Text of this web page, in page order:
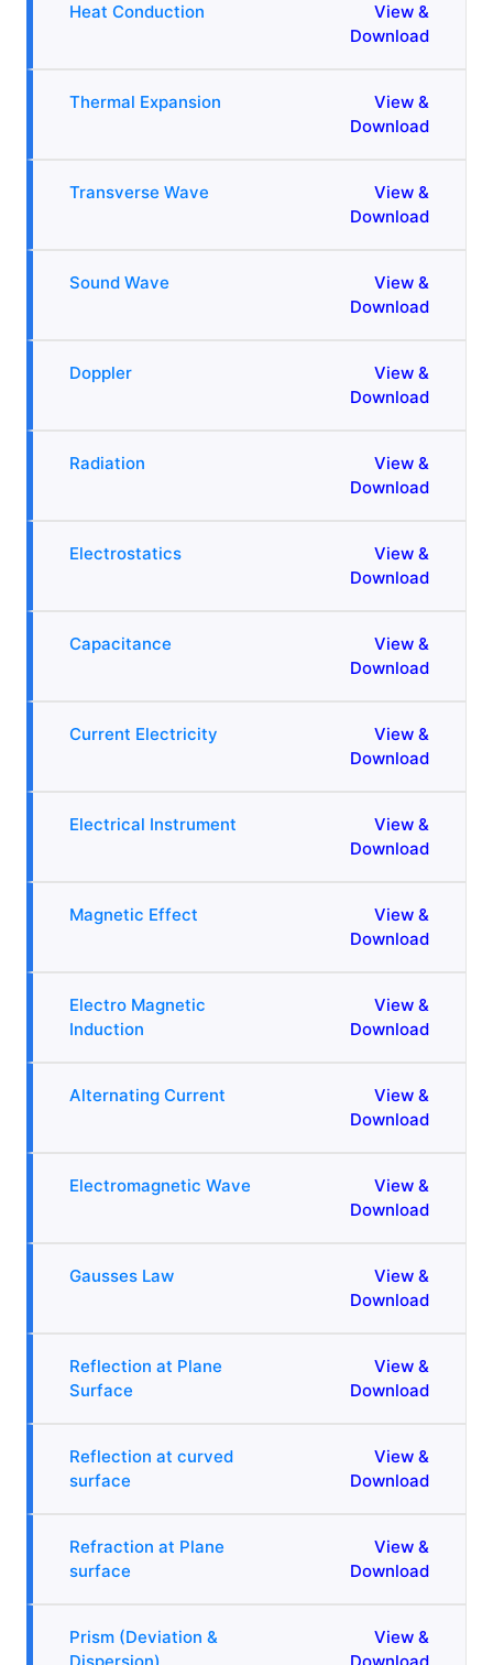
Heat Conduction
View &
Download
Thermal Expansion
View &
Download
Transverse Wave
View &
Download
Sound Wave
View &
Download
Doppler
View &
Download
Radiation
View &
Download
Electrostatics
View &
Download
Capacitance
View &
Download
Current Electricity
View &
Download
Electrical Instrument
View &
Download
Magnetic Effect
View &
Download
Electro Magnetic
Induction
View &
Download
Alternating Current
View &
Download
Electromagnetic Wave
View &
Download
Gausses Law
View &
Download
Reflection at Plane
Surface
View &
Download
Reflection at curved
surface
View &
Download
Refraction at Plane
surface
View &
Download
Prism (Deviation &
View &